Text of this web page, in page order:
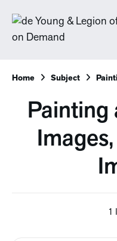
Home Subject
Painting
1